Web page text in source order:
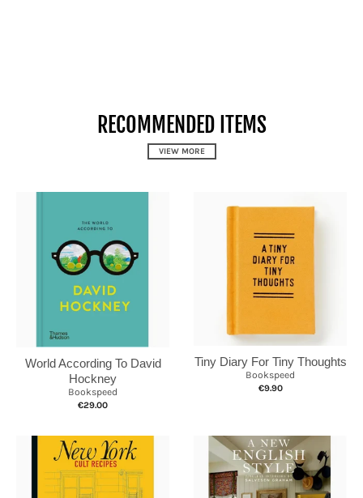
RECOMMENDED ITEMS
VIEW MORE
World According To David
Hockney
Bookspeed
€29.00
Tiny Diary For Tiny Thoughts
Bookspeed
€9.90